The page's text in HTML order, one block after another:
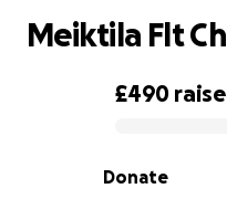
0% complete
£490
Donate
Meiktila Flt